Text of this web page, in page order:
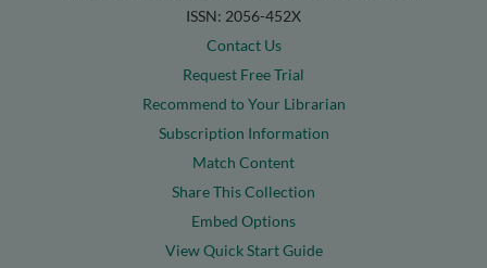
ISSN: 2056-452X
Contact Us
Request Free Trial
Recommend to Your Librarian
Subscription Information
Match Content
Share This Collection
Embed Options
View Quick Start Guide